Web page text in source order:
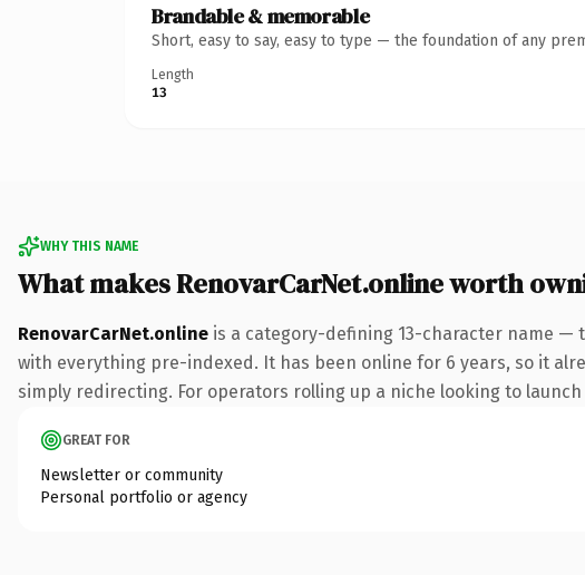
Brandable & memorable
Short, easy to say, easy to type — the foundation of any
Length
13
WHY THIS NAME
What makes RenovarCarNet.online worth
RenovarCarNet.online is a category-defining 13-character name —
with everything pre-indexed. It has been online for 6 years, so it
simply redirecting. For operators rolling up a niche looking to
GREAT FOR
Newsletter or community
Personal portfolio or agency